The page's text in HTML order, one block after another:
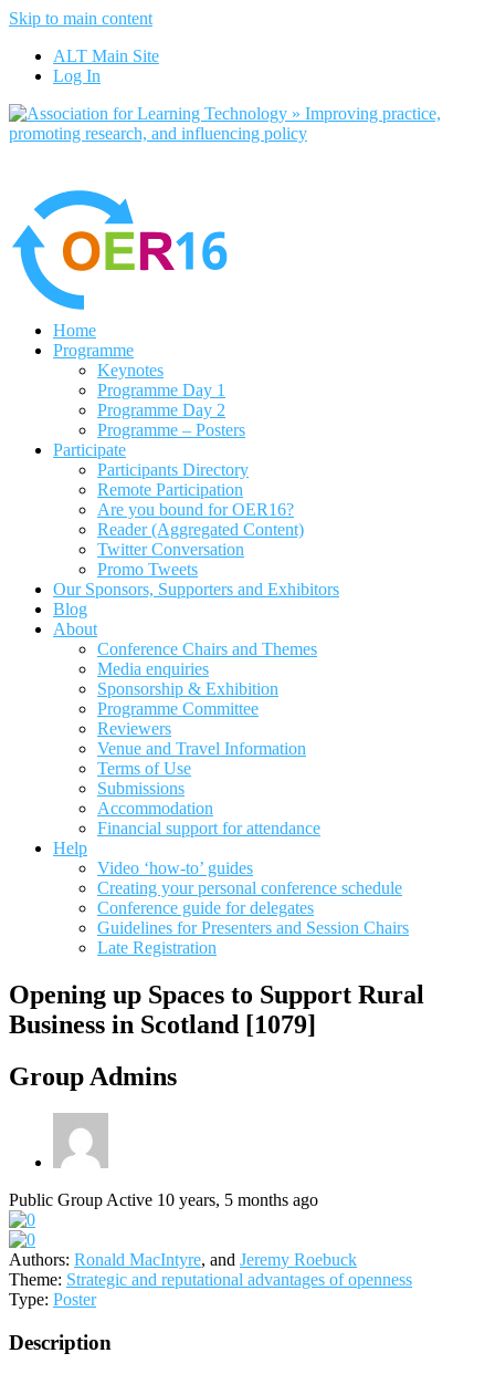
Skip to main content
ALT Main Site
Log In
Home
Programme
Keynotes
Programme Day 1
Programme Day 2
Programme – Posters
Participate
Participants Directory
Remote Participation
Are you bound for OER16?
Reader (Aggregated Content)
Twitter Conversation
Promo Tweets
Our Sponsors, Supporters and Exhibitors
Blog
About
Conference Chairs and Themes
Media enquiries
Sponsorship & Exhibition
Programme Committee
Reviewers
Venue and Travel Information
Terms of Use
Submissions
Accommodation
Financial support for attendance
Help
Video ‘how-to’ guides
Creating your personal conference schedule
Conference guide for delegates
Guidelines for Presenters and Session Chairs
Late Registration
Opening up Spaces to Support Rural
Business in Scotland [1079]
Group Admins
Public GroupActive 10 years, 5 months ago
Authors: Ronald MacIntyre, and Jeremy Roebuck
Theme: Strategic and reputational advantages of openness
Type: Poster
Description